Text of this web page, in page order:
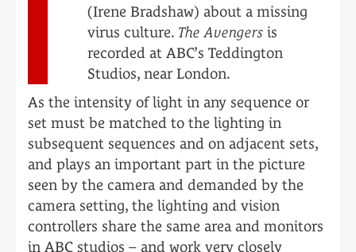
(Irene Bradshaw) about a missing
virus culture. The Avengers is
recorded at ABC’s Teddington
Studios, near London.
As the intensity of light in any sequence or
set must be matched to the lighting in
subsequent sequences and on adjacent sets,
and plays an important part in the picture
seen by the camera and demanded by the
camera setting, the lighting and vision
controllers share the same area and monitors
in ABC studios – and work very closely